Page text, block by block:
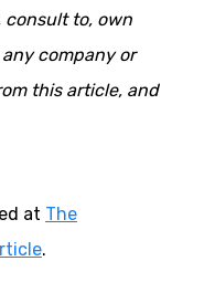
consult to, own
company or
this article, and
at The
.